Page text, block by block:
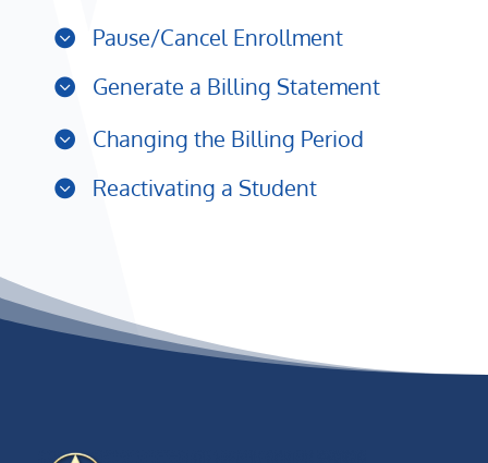
Pause/Cancel Enrollment
Generate a Billing Statement
Changing the Billing Period
Reactivating a Student